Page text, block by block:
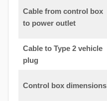
Cable from control box
to power outlet
Cable to Type 2 vehicle
plug
Control box dimensions